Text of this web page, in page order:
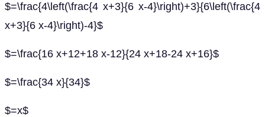
$=\frac{4\left(\frac{4 x+3}{6 x-4}\right)+3}{6\left(\frac{4
x+3}{6 x-4}\right)-4}$
$=\frac{16 x+12+18 x-12}{24 x+18-24 x+16}$
$=\frac{34 x}{34}$
$=x$